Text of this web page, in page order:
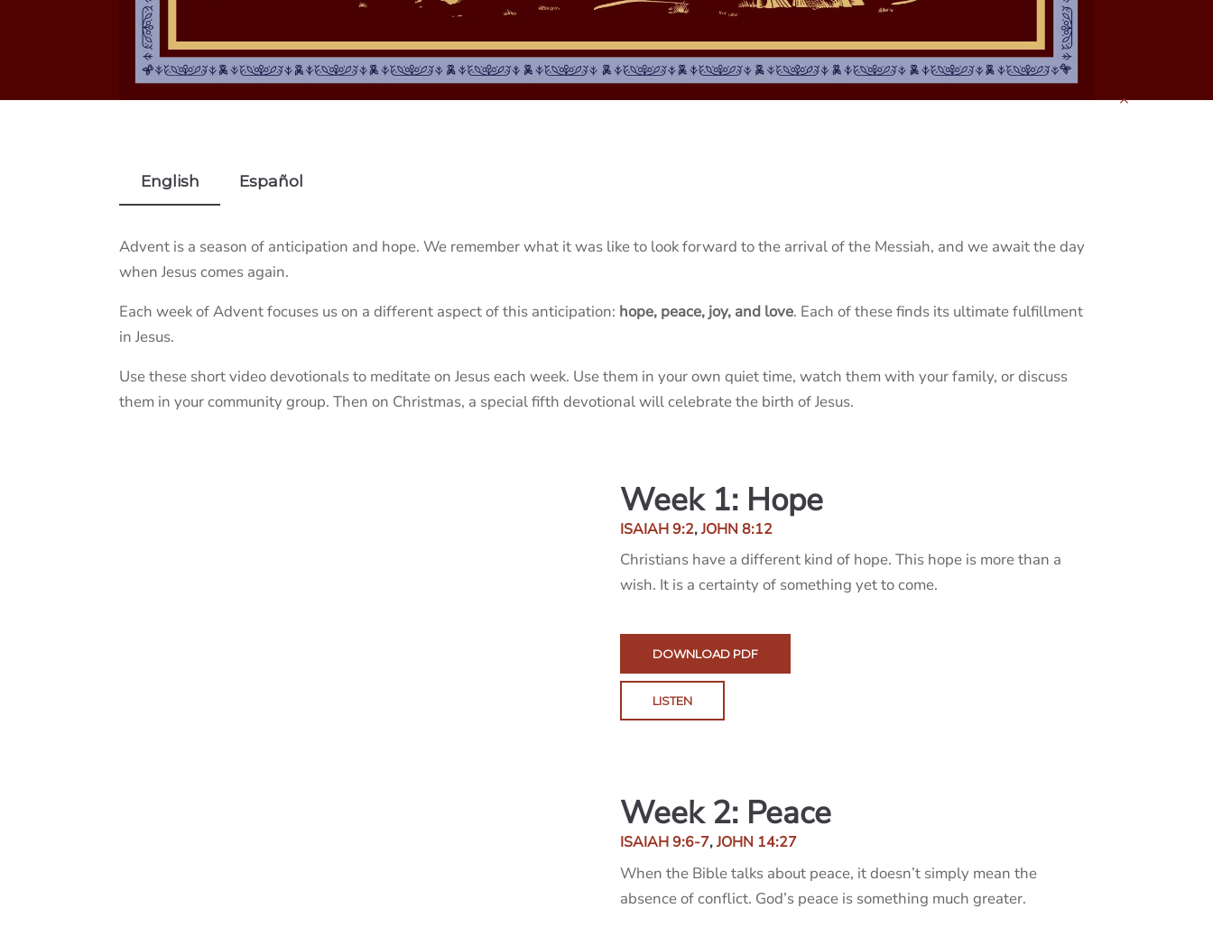
English Español
Advent is a season of anticipation and hope. We remember what it was like to look forward to the arrival of the Messiah, and we await the day
when Jesus comes again.
Each week of Advent focuses us on a different aspect of this anticipation: hope, peace, joy, and love. Each of these finds its ultimate fulfillment
in Jesus.
Use these short video devotionals to meditate on Jesus each week. Use them in your own quiet time, watch them with your family, or discuss
them in your community group. Then on Christmas, a special fifth devotional will celebrate the birth of Jesus.
Week 1: Hope
ISAIAH 9:2,JOHN 8:12
Christians have a different kind of hope. This hope is more than a
wish. It is a certainty of something yet to come.
DOWNLOAD PDF
LISTEN
Week 2: Peace
ISAIAH 9:6-7,JOHN 14:27
When the Bible talks about peace, it doesn’t simply mean the
absence of conflict. God’s peace is something much greater.